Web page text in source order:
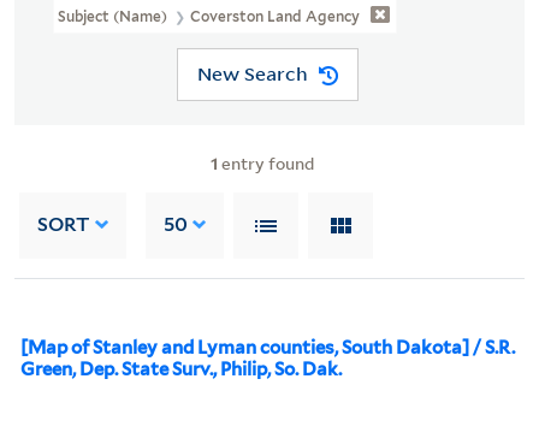
Subject (Name) Coverston Land Agency
New Search
1 entry found
SORT 50
[Map of Stanley and Lyman counties, South Dakota] / S.R.
Green, Dep. State Surv., Philip, So. Dak.